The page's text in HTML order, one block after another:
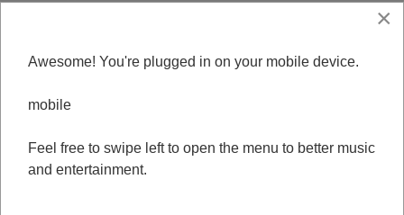
0
0
0
×
Awesome! You're plugged in on your mobile device.
mobile
Feel free to swipe left to open the menu to better music
and entertainment.